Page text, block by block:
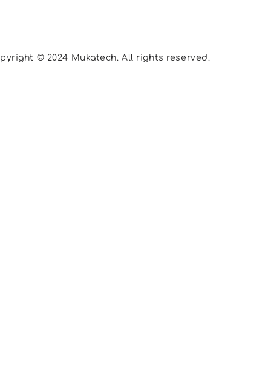
© 2024 Mukatech. All rights reserved.